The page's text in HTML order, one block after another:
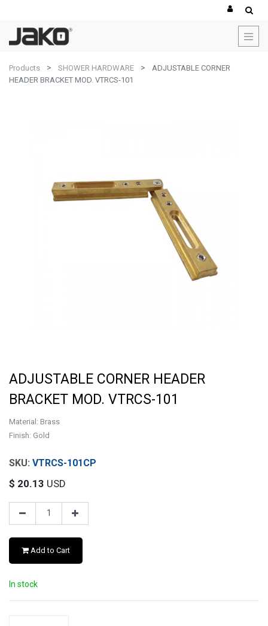
Products SHOWER HARDWARE
ADJUSTABLE CORNER
HEADER BRACKET MOD. VTRCS-101
ADJUSTABLE CORNER HEADER
BRACKET MOD. VTRCS-101
Material: Brass
Finish: Gold
VTRCS-101CP
$ 20.13 USD
Add to Cart
In stock